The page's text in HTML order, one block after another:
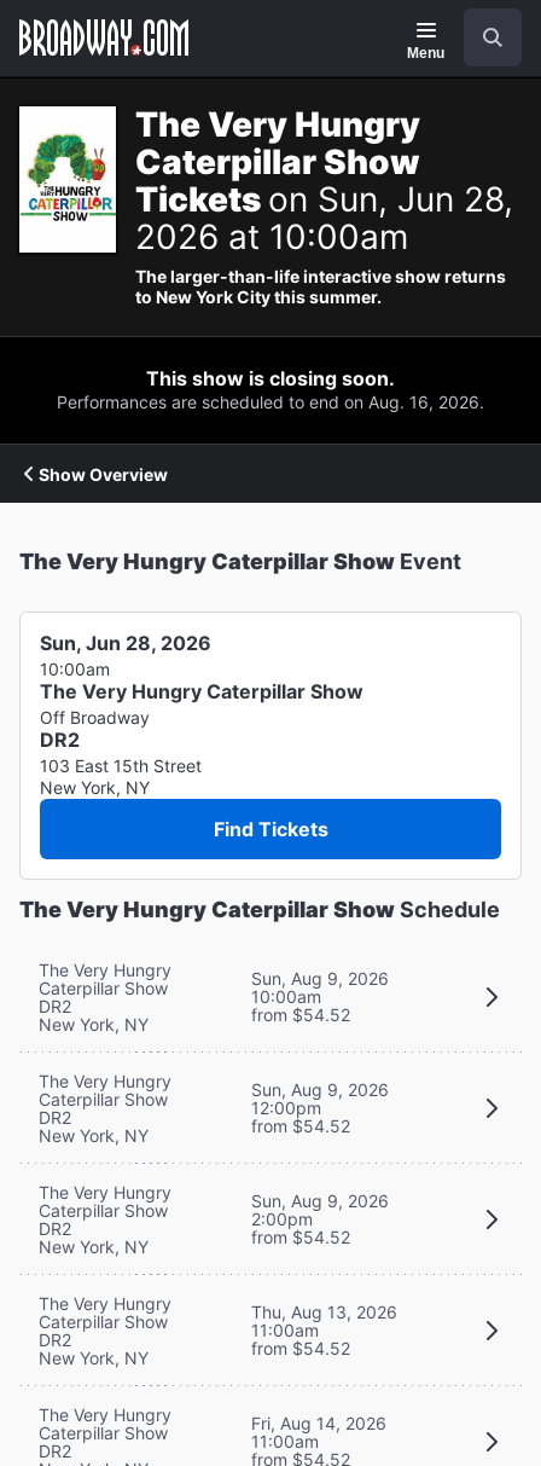
Navigation
Menu
The Very Hungry
Caterpillar Show
Tickets on Sun, Jun 28,
2026 at 10:00am
The larger-than-life interactive show returns
to New York City this summer.
This show is closing soon.
Performances are scheduled to end on Aug. 16, 2026.
Show Overview
The Very Hungry Caterpillar Show Event
Sun, Jun 28, 2026
10:00am
The Very Hungry Caterpillar Show
Off Broadway
DR2
103 East 15th Street
New York, NY
Find Tickets
The Very Hungry Caterpillar ShowSchedule
The Very Hungry
Caterpillar Show
DR2
New York, NY
Sun, Aug 9, 2026
10:00am
from $54.52
The Very Hungry
Caterpillar Show
DR2
New York, NY
Sun, Aug 9, 2026
12:00pm
from $54.52
The Very Hungry
Caterpillar Show
DR2
New York, NY
Sun, Aug 9, 2026
2:00pm
from $54.52
The Very Hungry
Caterpillar Show
DR2
New York, NY
Thu, Aug 13, 2026
11:00am
from $54.52
The Very Hungry
Caterpillar Show
DR2
Fri, Aug 14, 2026
11:00am
from $54.52